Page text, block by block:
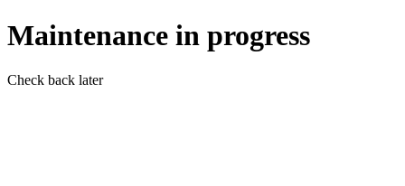
Maintenance in progress
Check back later